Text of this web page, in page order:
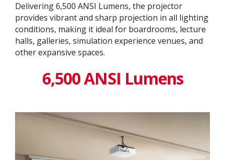
Delivering 6,500 ANSI Lumens, the projector
provides vibrant and sharp projection in all lighting
conditions, making it ideal for boardrooms, lecture
halls, galleries, simulation experience venues, and
other expansive spaces.
6,500 ANSI Lumens